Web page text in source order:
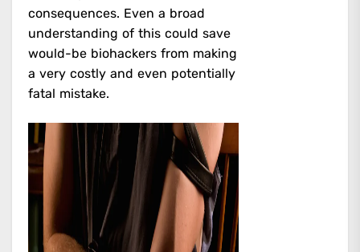
consequences. Even a broad
understanding of this could save
would-be biohackers from making
a very costly and even potentially
fatal mistake.